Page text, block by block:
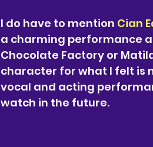
I do have to mention Cian
a charming performance
Chocolate Factory or
character for what I felt is
vocal and acting
watch in the future.